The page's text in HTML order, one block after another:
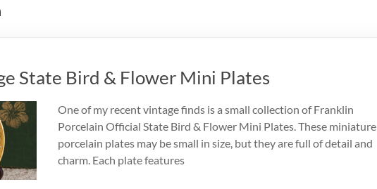
State Bird & Flower Mini Plates
One of my recent vintage finds is a small collection of Franklin
Porcelain Official State Bird & Flower Mini Plates. These miniature
porcelain plates may be small in size, but they are full of detail and
charm. Each plate features